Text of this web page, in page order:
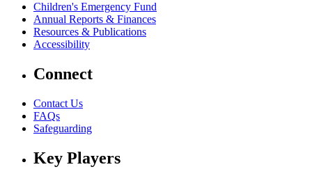
Children's Emergency Fund
Annual Reports & Finances
Resources & Publications
Accessibility
Connect
Contact Us
FAQs
Safeguarding
Key Players